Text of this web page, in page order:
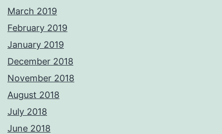
March 2019
February 2019
January 2019
December 2018
November 2018
August 2018
July 2018
June 2018